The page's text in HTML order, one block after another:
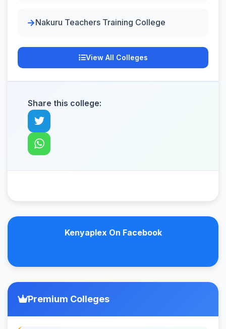
Nakuru Teachers Training College
View All Colleges
Share this college:
Kenyaplex On Facebook
Premium Colleges